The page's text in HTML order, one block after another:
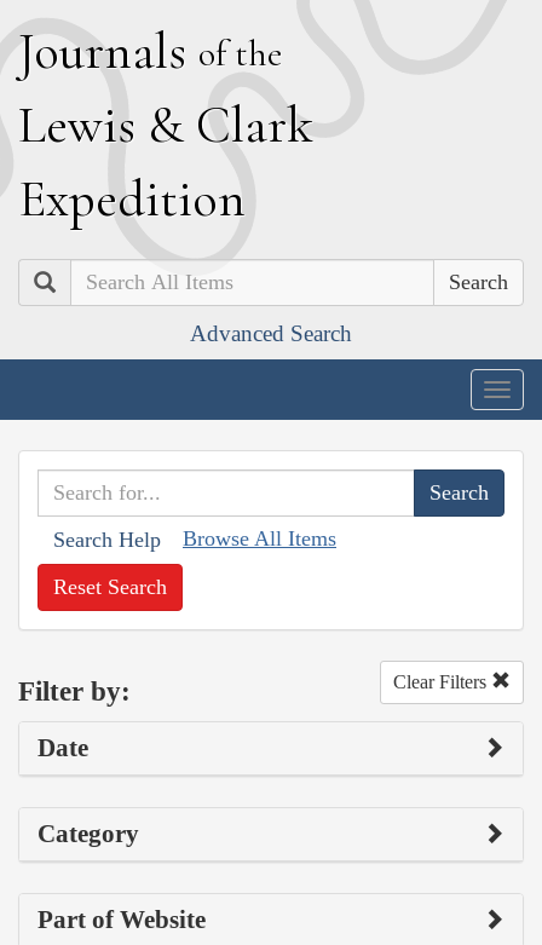
Journals of the
Lewis & Clark
Expedition
Search
Advanced Search
Search Help Browse All Items
Reset Search
Filter by: Clear Filters
Date
Category
Part of Website